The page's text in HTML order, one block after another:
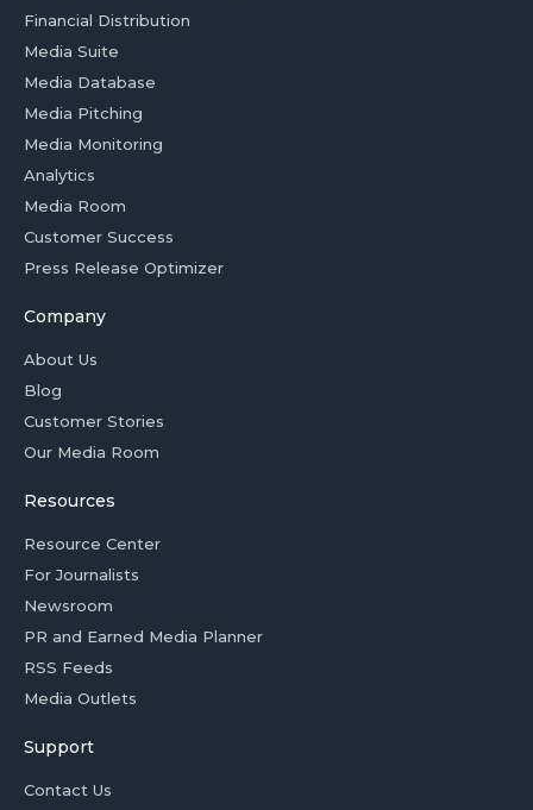
Financial Distribution
Media Suite
Media Database
Media Pitching
Media Monitoring
Analytics
Media Room
Customer Success
Press Release Optimizer
Company
About Us
Blog
Customer Stories
Our Media Room
Resources
Resource Center
For Journalists
Newsroom
PR and Earned Media Planner
RSS Feeds
Media Outlets
Support
Contact Us